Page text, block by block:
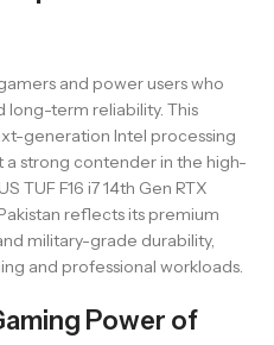
and power users who
term reliability. This
generation Intel processing
a strong contender in the high-
TUF F16 i7 14th Gen RTX
reflects its premium
military-grade durability,
and professional workloads.
Power of